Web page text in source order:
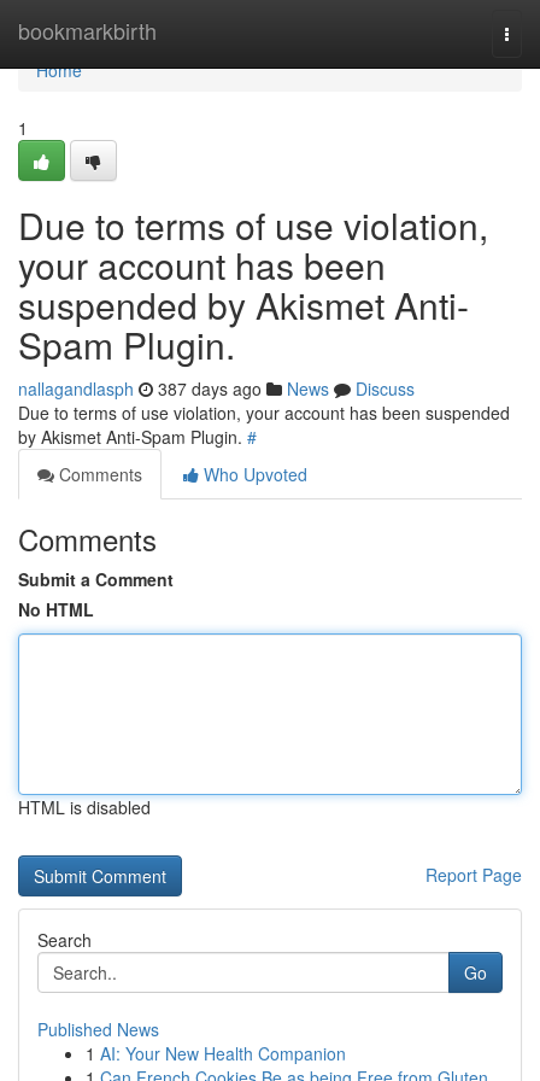
bookmarkbirth
Home
Home
1
Due to terms of use violation,
your account has been
suspended by Akismet Anti-
Spam Plugin.
nallagandlasph 387 days ago News
Discuss
Due to terms of use violation, your account has been suspended
by Akismet Anti-Spam Plugin. #
Comments
Who Upvoted
Comments
Submit a Comment
No HTML
HTML is disabled
Report Page
Search
Go
Published News
1 AI: Your New Health Companion